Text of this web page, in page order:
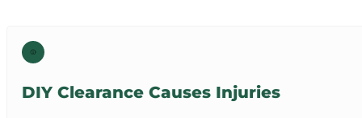
DIY Clearance Causes Injuries